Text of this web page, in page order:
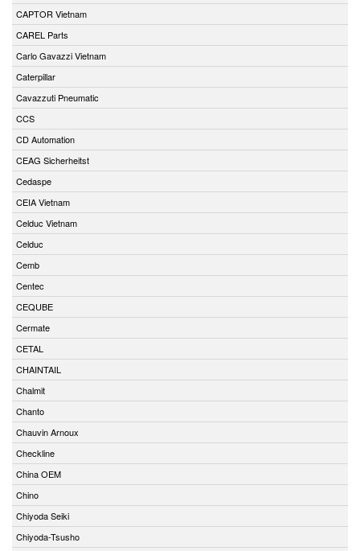
CAPTOR Vietnam
CAREL Parts
Carlo Gavazzi Vietnam
Caterpillar
Cavazzuti Pneumatic
CCS
CD Automation
CEAG Sicherheitst
Cedaspe
CEIA Vietnam
Celduc Vietnam
Celduc
Cemb
Centec
CEQUBE
Cermate
CETAL
CHAINTAIL
Chalmit
Chanto
Chauvin Arnoux
Checkline
China OEM
Chino
Chiyoda Seiki
Chiyoda-Tsusho